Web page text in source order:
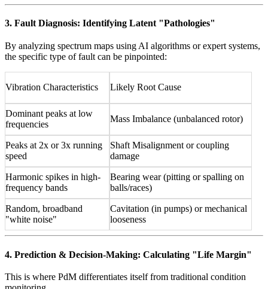
3. Fault Diagnosis: Identifying Latent "Pathologies"
By analyzing spectrum maps using AI algorithms or expert systems,
the specific type of fault can be pinpointed:
Vibration Characteristics Likely Root Cause
Dominant peaks at low
frequencies
Mass Imbalance (unbalanced rotor)
Peaks at 2x or 3x running
speed
Shaft Misalignment or coupling
damage
Harmonic spikes in high-
frequency bands
Bearing wear (pitting or spalling on
balls/races)
Random, broadband
"white noise"
Cavitation (in pumps) or mechanical
looseness
4. Prediction & Decision-Making: Calculating "Life Margin"
This is where PdM differentiates itself from traditional condition